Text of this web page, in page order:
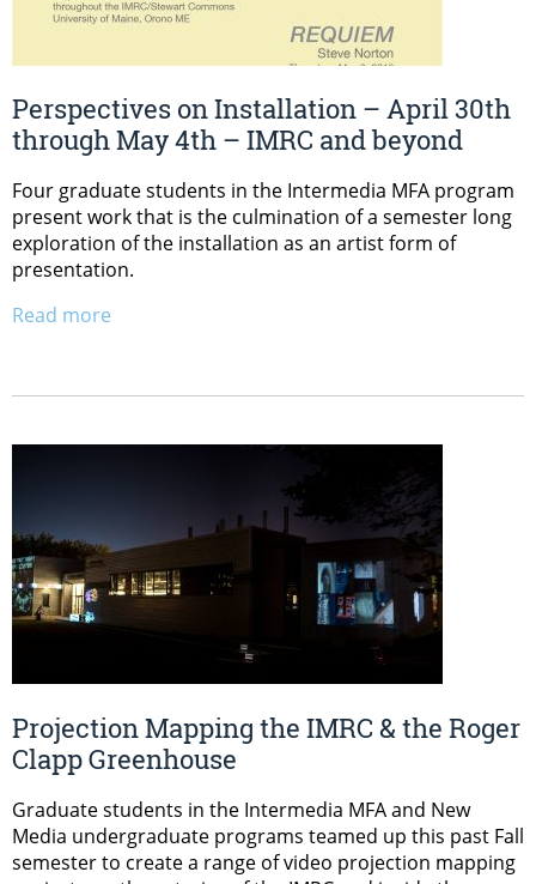
Perspectives on Installation – April 30th
through May 4th – IMRC and beyond
Four graduate students in the Intermedia MFA program
present work that is the culmination of a semester long
exploration of the installation as an artist form of
presentation.
Read more
Projection Mapping the IMRC & the Roger
Clapp Greenhouse
Graduate students in the Intermedia MFA and New
Media undergraduate programs teamed up this past Fall
semester to create a range of video projection mapping